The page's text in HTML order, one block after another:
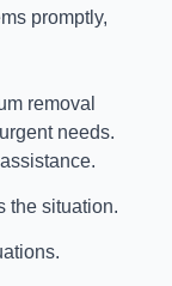
promptly,
removal
needs.
the situation.